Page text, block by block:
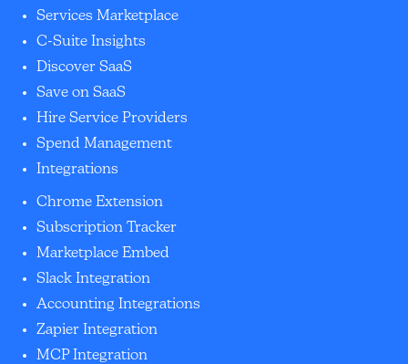
Services Marketplace
C-Suite Insights
Discover SaaS
Save on SaaS
Hire Service Providers
Spend Management
Integrations
Chrome Extension
Subscription Tracker
Marketplace Embed
Slack Integration
Accounting Integrations
Zapier Integration
MCP Integration